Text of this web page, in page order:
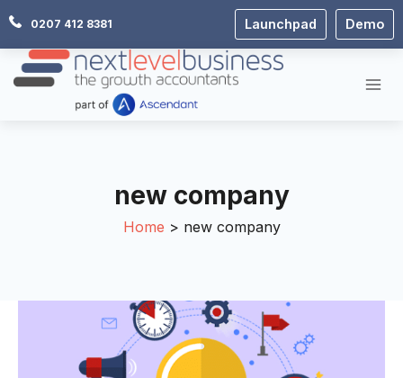
Skip
content
0207 412 8381 Launchpad Demo
new company
Home new company